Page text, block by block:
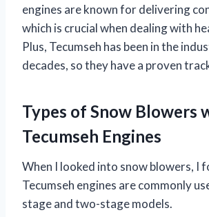
engines are known for delivering
which is crucial when dealing with
Plus, Tecumseh has been in the
decades, so they have a proven
Types of Snow Blowers
Tecumseh Engines
When I looked into snow blowers, I
Tecumseh engines are commonly
stage and two-stage models.